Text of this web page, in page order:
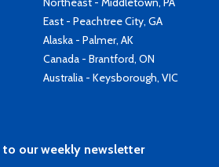
East - Peachtree City, GA
Alaska - Palmer, AK
Canada - Brantford, ON
Australia - Keysborough, VIC
to our weekly newsletter